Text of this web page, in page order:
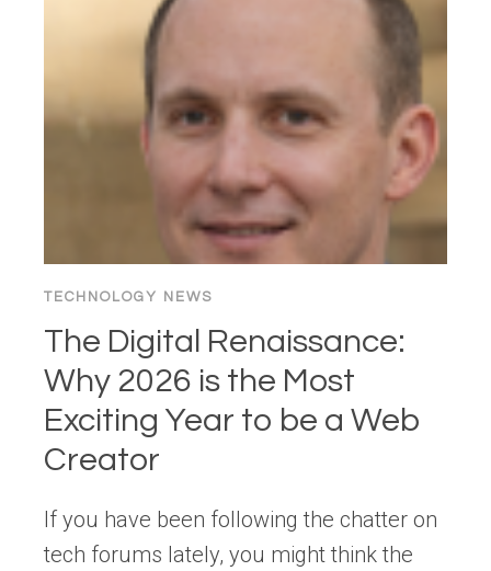
RISE
OF
AGENTIC
EXPERIENCE
(AX)
DESIGNER
TECHNOLOGY NEWS
The Digital Renaissance:
Why 2026 is the Most
Exciting Year to be a Web
Creator
If you have been following the chatter on
tech forums lately, you might think the